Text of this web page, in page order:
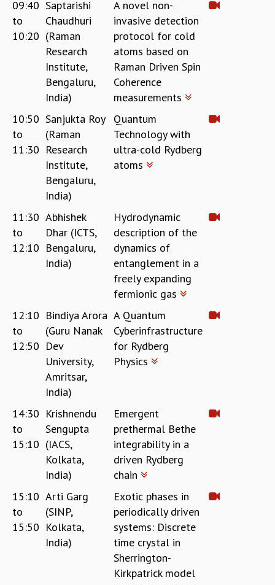
EINSTEIN LECTURES
VIGYAN ADDA
VISHVESHWARA LECTURES
MATHS CIRCLE INDIA
ICTS-RRI MATHS CIRCLE
MONTHLY CHALLENGE
ICTS-NIAS MATHS CIRCLE
BMTC
SPECIAL EVENTS
SCIENCE EDUCATION PROGRAM
SKYWATCH
SCIENCE OUTREACH IN SCHOOLS
EXHIBITIONS
MATHEMATICS OF THE PLANET EARTH 2013
CLIMATE CHAOS: WE’RE JUST WARMING UP
SCI560
ICTS OPEN DAY
OTHER EVENTS
POSTDOCTORAL FELLOWS
STUDENTS
ASSOCIATES
VISITORS
SCIENTIFIC AND TECHNICAL
SUPPORT
OUR SUPPORTERS
ENDOWMENT
09:40
to
10:20
Saptarishi
Chaudhuri
(Raman
Research
Institute,
Bengaluru,
India)
A novel non-
invasive detection
protocol for cold
atoms based on
Raman Driven Spin
Coherence
measurements
10:50
to
11:30
Sanjukta Roy
(Raman
Research
Institute,
Bengaluru,
India)
Quantum
Technology with
ultra-cold Rydberg
atoms
11:30
to
12:10
Abhishek
Dhar (ICTS,
Bengaluru,
India)
Hydrodynamic
description of the
dynamics of
entanglement in a
freely expanding
fermionic gas
12:10
to
12:50
Bindiya Arora
(Guru Nanak
Dev
University,
Amritsar,
India)
A Quantum
Cyberinfrastructure
for Rydberg
Physics
14:30
to
15:10
Krishnendu
Sengupta
(IACS,
Kolkata,
India)
Emergent
prethermal Bethe
integrability in a
driven Rydberg
chain
15:10
to
15:50
Arti Garg
(SINP,
Kolkata,
India)
Exotic phases in
periodically driven
systems: Discrete
time crystal in
Sherrington-
Kirkpatrick model